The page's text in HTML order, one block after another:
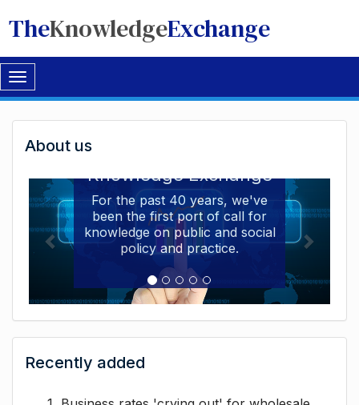
TheKnowledgeExchange
Toggle
navigation
Welcome
to
The
Knowledge
Exchange
About us
Knowledge Exchange
For the past 40 years, we've
been the first port of call for
knowledge on public and social
policy and practice.
Recently added